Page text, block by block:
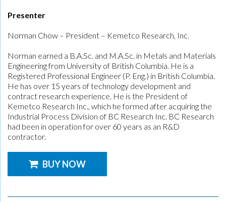
Presenter
Norman Chow – President – Kemetco Research, Inc.
Norman earned a B.A.Sc. and M.A.Sc. in Metals and Materials
Engineering from University of British Columbia. He is a
Registered Professional Engineer (P. Eng.) in British Columbia.
He has over 15 years of technology development and
contract research experience. He is the President of
Kemetco Research Inc., which he formed after acquiring the
Industrial Process Division of BC Research Inc. BC Research
had been in operation for over 60 years as an R&D
contractor.
BUY NOW